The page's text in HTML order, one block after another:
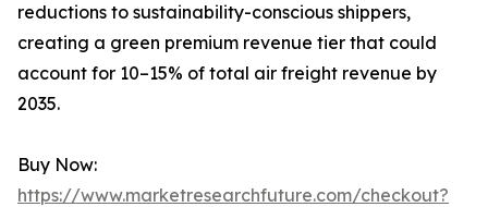
reductions to sustainability-conscious shippers,
creating a green premium revenue tier that could
account for 10–15% of total air freight revenue by
2035.
Buy Now:
https://www.marketresearchfuture.com/checkout?